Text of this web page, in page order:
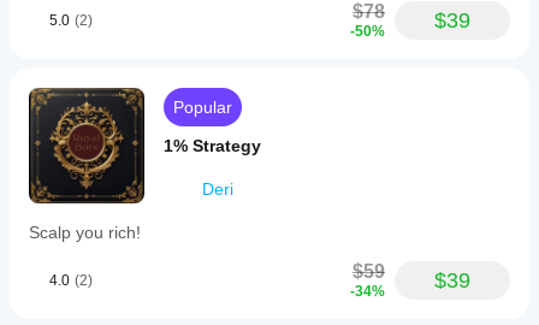
5.0 (2) $78
-50% $39
Popular
1% Strategy
Deri
Scalp you rich!
4.0 (2) $59
-34% $39